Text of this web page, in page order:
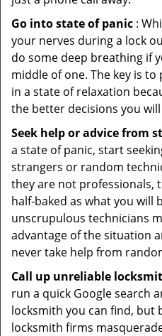
Go into state of panic :
your nerves during a lock
do some deep breathing if
middle of one. The key is
in a state of relaxation
the better decisions you will
Seek help or advice from
a state of panic, start
strangers or random
they are not professionals,
half-baked as what you will
unscrupulous technicians
advantage of the situation
never take help from
Call up unreliable
run a quick Google search
locksmith you can find, but
locksmith firms